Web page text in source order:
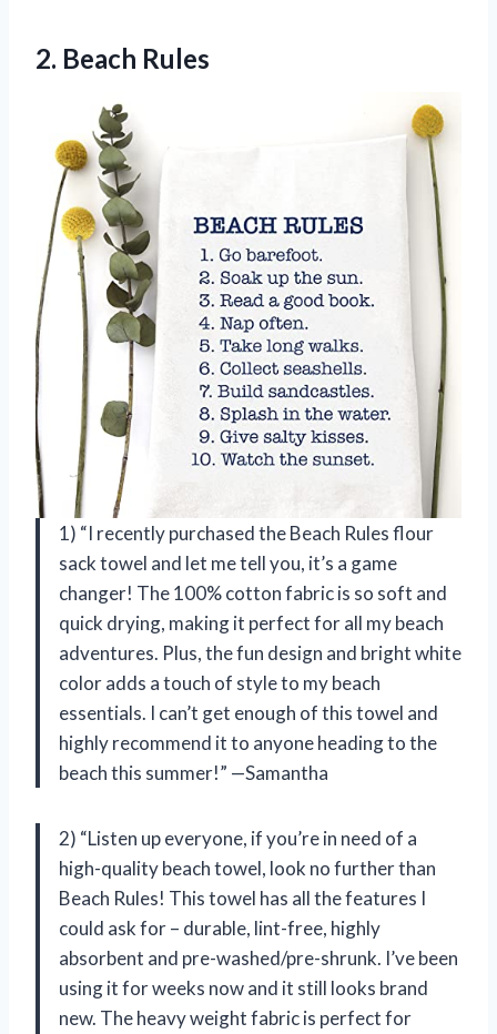
2. Beach Rules
1) “I recently purchased the Beach Rules flour
sack towel and let me tell you, it’s a game
changer! The 100% cotton fabric is so soft and
quick drying, making it perfect for all my beach
adventures. Plus, the fun design and bright white
color adds a touch of style to my beach
essentials. I can’t get enough of this towel and
highly recommend it to anyone heading to the
beach this summer!” —Samantha
2) “Listen up everyone, if you’re in need of a
high-quality beach towel, look no further than
Beach Rules! This towel has all the features I
could ask for – durable, lint-free, highly
absorbent and pre-washed/pre-shrunk. I’ve been
using it for weeks now and it still looks brand
new. The heavy weight fabric is perfect for